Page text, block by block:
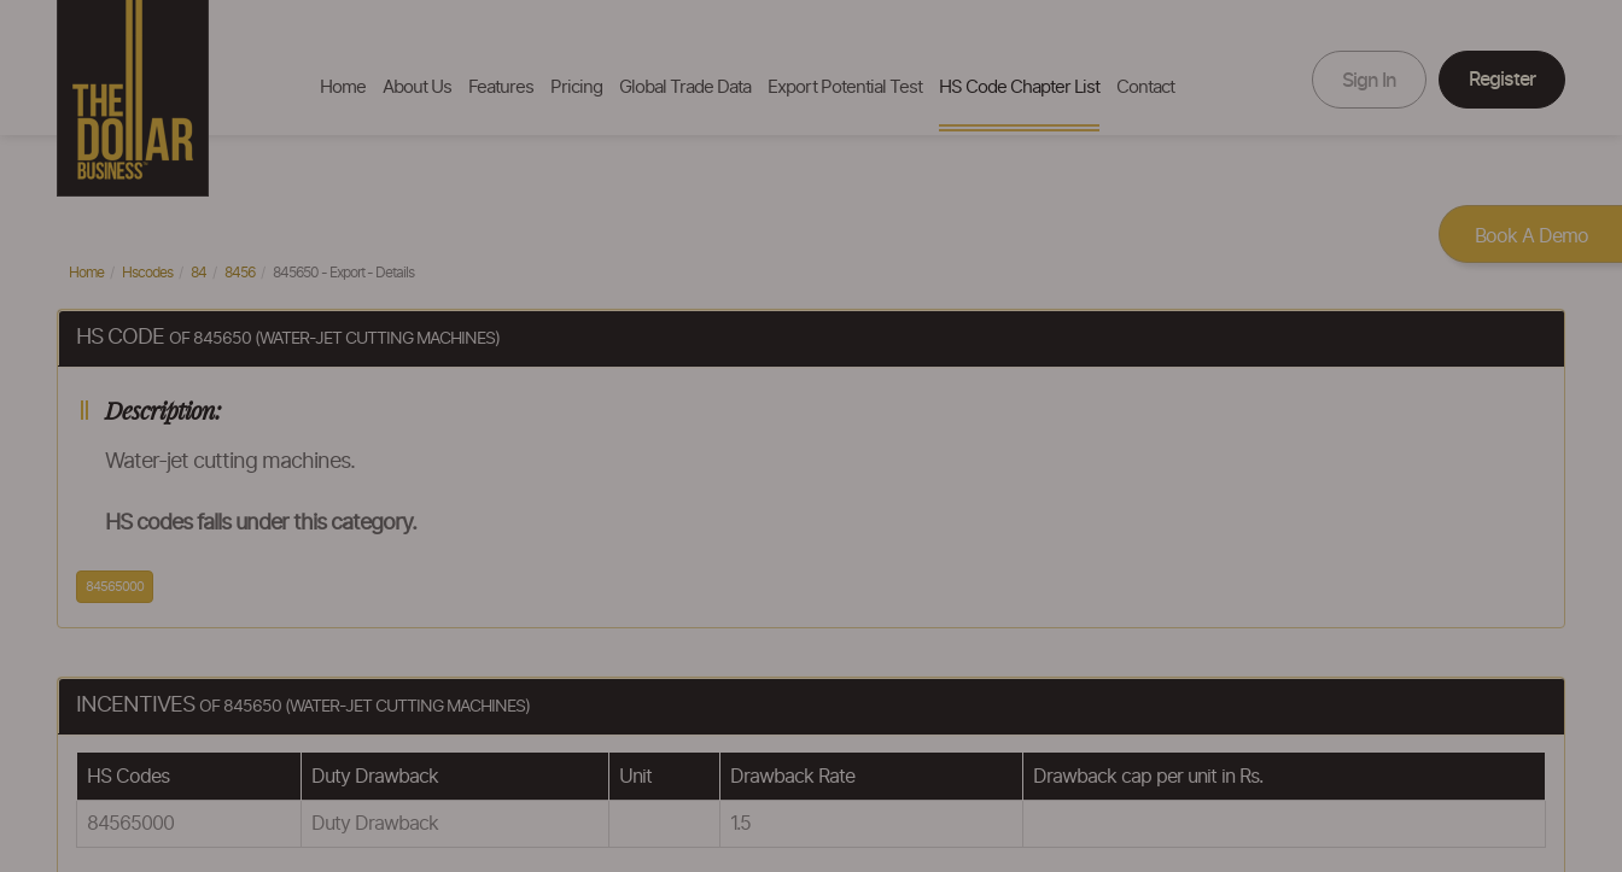
Home About Us Features Pricing Global Trade Data Export Potential Test HS Code Chapter List Contact Sign In Register
Home Hscodes 84 8456 845650 - Export - Details
HS CODE OF 845650 (WATER-JET CUTTING MACHINES)
Description:
Water-jet cutting machines.
HS codes falls under this category.
84565000
INCENTIVES OF 845650 (WATER-JET CUTTING MACHINES)
HS Codes Duty Drawback Unit Drawback Rate Drawback cap per unit in Rs.
84565000 Duty Drawback 1.5
Book A Demo